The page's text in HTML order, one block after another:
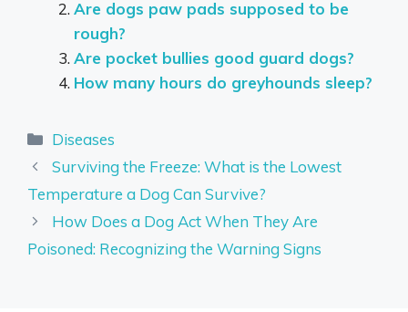
Are dogs paw pads supposed to be
rough?
Are pocket bullies good guard dogs?
How many hours do greyhounds sleep?
Categories
Diseases
Surviving the Freeze: What is the Lowest
Temperature a Dog Can Survive?
How Does a Dog Act When They Are
Poisoned: Recognizing the Warning Signs